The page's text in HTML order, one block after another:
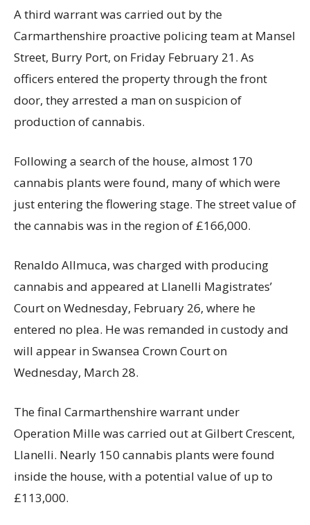
A third warrant was carried out by the
Carmarthenshire proactive policing team at Mansel
Street, Burry Port, on Friday February 21. As
officers entered the property through the front
door, they arrested a man on suspicion of
production of cannabis.
Following a search of the house, almost 170
cannabis plants were found, many of which were
just entering the flowering stage. The street value of
the cannabis was in the region of £166,000.
Renaldo Allmuca, was charged with producing
cannabis and appeared at Llanelli Magistrates’
Court on Wednesday, February 26, where he
entered no plea. He was remanded in custody and
will appear in Swansea Crown Court on
Wednesday, March 28.
The final Carmarthenshire warrant under
Operation Mille was carried out at Gilbert Crescent,
Llanelli. Nearly 150 cannabis plants were found
inside the house, with a potential value of up to
£113,000.